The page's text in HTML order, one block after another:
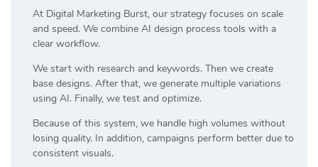
At Digital Marketing Burst, our strategy focuses on scale
and speed. We combine AI design process tools with a
clear workflow.
We start with research and keywords. Then we create
base designs. After that, we generate multiple variations
using AI. Finally, we test and optimize.
Because of this system, we handle high volumes without
losing quality. In addition, campaigns perform better due to
consistent visuals.